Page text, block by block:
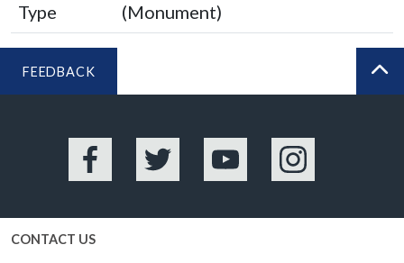
Type
(Monument)
FEEDBACK
Facebook Twitter YouTube Instagram
CONTACT US